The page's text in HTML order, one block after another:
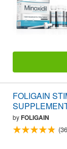
FOLIGAIN
byFOLIGAIN